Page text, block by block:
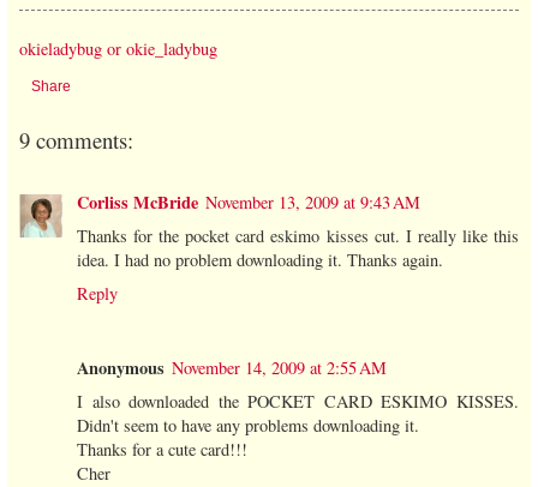
okieladybug or okie_ladybug
Share
9 comments:
Corliss McBride November 13, 2009 at 9:43 AM
Thanks for the pocket card eskimo kisses cut. I really like this
idea. I had no problem downloading it. Thanks again.
Reply
Anonymous November 14, 2009 at 2:55 AM
I also downloaded the POCKET CARD ESKIMO KISSES.
Didn't seem to have any problems downloading it.
Thanks for a cute card!!!
Cher